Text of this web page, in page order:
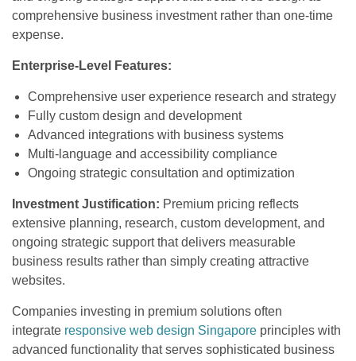
comprehensive business investment rather than one-time
expense.
Enterprise-Level Features:
Comprehensive user experience research and strategy
Fully custom design and development
Advanced integrations with business systems
Multi-language and accessibility compliance
Ongoing strategic consultation and optimization
Investment Justification: Premium pricing reflects
extensive planning, research, custom development, and
ongoing strategic support that delivers measurable
business results rather than simply creating attractive
websites.
Companies investing in premium solutions often
integrate responsive web design Singapore principles with
advanced functionality that serves sophisticated business